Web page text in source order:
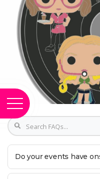
Do your events have